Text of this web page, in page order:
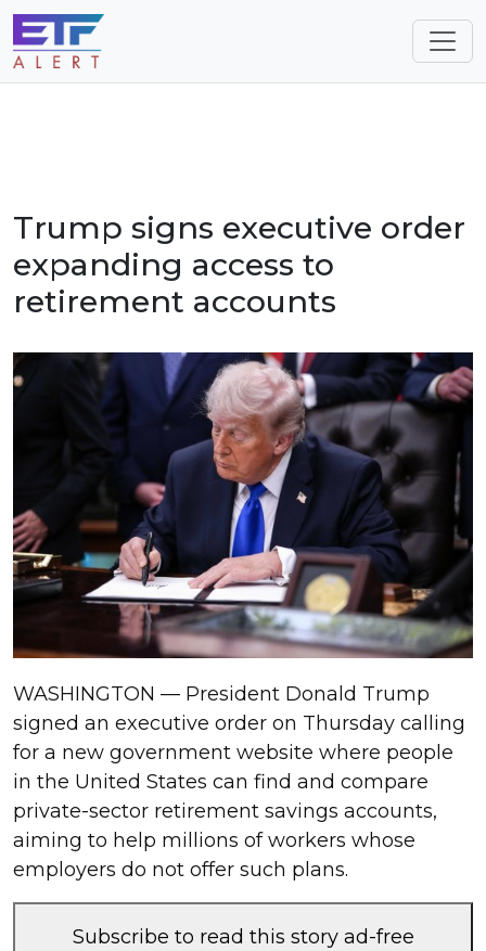
Trump signs executive order
expanding access to
retirement accounts
WASHINGTON — President Donald Trump
signed an executive order on Thursday calling
for a new government website where people
in the United States can find and compare
private-sector retirement savings accounts,
aiming to help millions of workers whose
employers do not offer such plans.
Subscribe to read this story ad-free